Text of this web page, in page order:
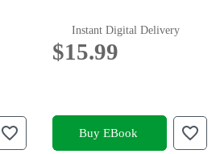
Instant Digital Delivery
$15.99
Buy EBook